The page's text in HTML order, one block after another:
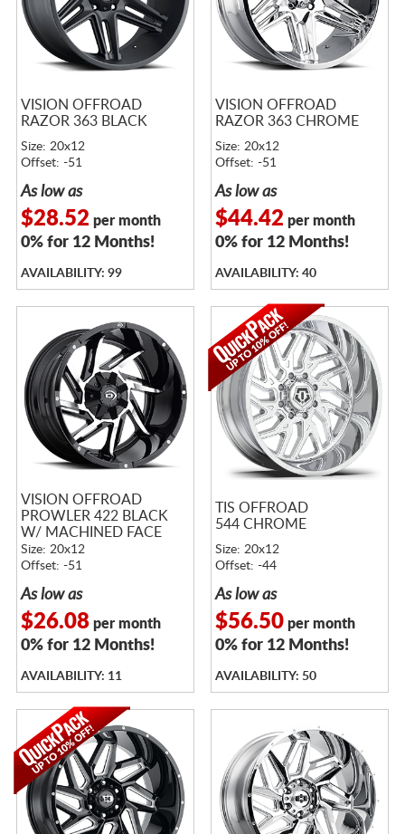
VISION OFFROAD
RAZOR 363 BLACK
Size: 20x12
Offset: -51
As low as
$28.52 per month
0% for 12 Months!
AVAILABILITY: 99
VISION OFFROAD
RAZOR 363 CHROME
Size: 20x12
Offset: -51
As low as
$44.42 per month
0% for 12 Months!
AVAILABILITY: 40
VISION OFFROAD
PROWLER 422 BLACK
W/ MACHINED FACE
Size: 20x12
Offset: -51
As low as
$26.08per month
0% for 12 Months!
AVAILABILITY: 11
TIS OFFROAD
544 CHROME
Size: 20x12
Offset: -44
As low as
$56.50per month
0% for 12 Months!
AVAILABILITY: 50